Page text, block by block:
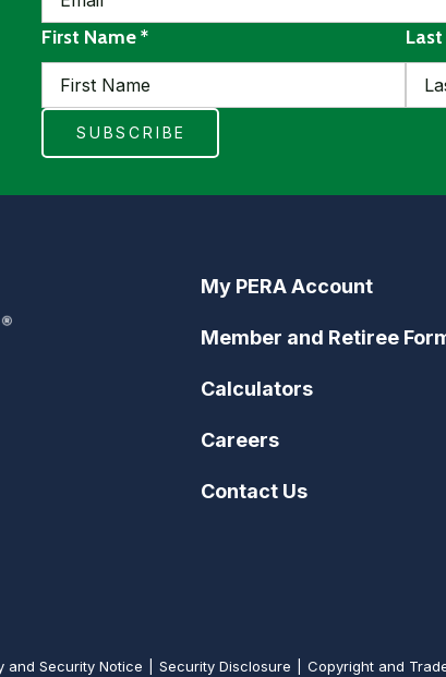
First Name*required
My PERA Account
Member and Retiree
Calculators
Careers
Contact Us
and Security Notice Security Disclosure Copyright and